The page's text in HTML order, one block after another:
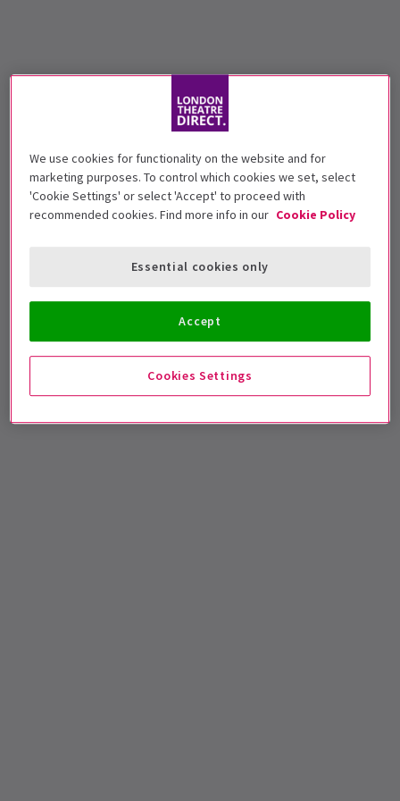
We use cookies for functionality on the website and for
marketing purposes. To control which cookies we set, select
'Cookie Settings' or select 'Accept' to proceed with
recommended cookies. Find more info in our Cookie Policy
Cookies Settings
Essential cookies only
Accept